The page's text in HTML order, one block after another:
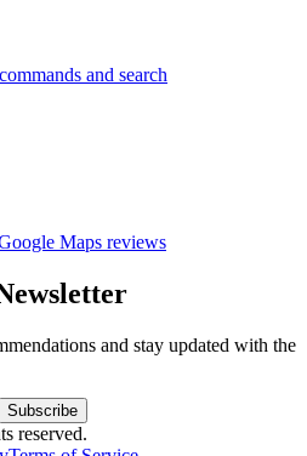
and search
Maps reviews
and stay updated with the
Subscribe
reserved.